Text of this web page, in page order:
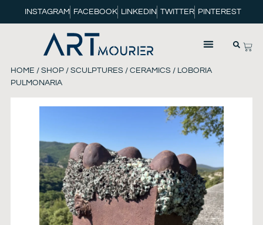
INSTAGRAM FACEBOOK LINKEDIN TWITTER PINTEREST
HOME / SHOP/ SCULPTURES / CERAMICS / LOBORIA
PULMONARIA